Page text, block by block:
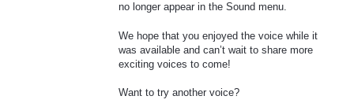
no longer appear in the Sound menu.
We hope that you enjoyed the voice while it
was available and can’t wait to share more
exciting voices to come!
Want to try another voice?